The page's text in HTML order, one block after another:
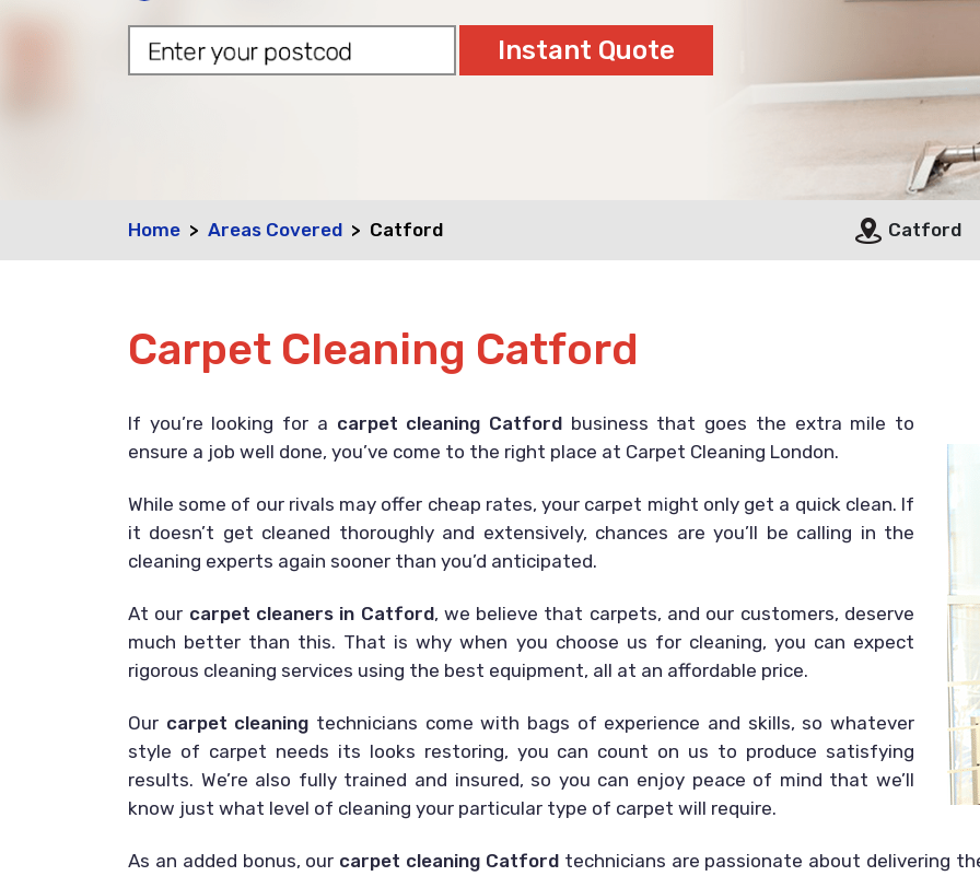
Home Areas Covered Catford Catford
Carpet Cleaning Catford
If you’re looking for a carpet cleaning Catford business that goes the extra mile to
ensure a job well done, you’ve come to the right place at Carpet Cleaning London.
While some of our rivals may offer cheap rates, your carpet might only get a quick clean. If
it doesn’t get cleaned thoroughly and extensively, chances are you’ll be calling in the
cleaning experts again sooner than you’d anticipated.
At our carpet cleaners in Catford, we believe that carpets, and our customers, deserve
much better than this. That is why when you choose us for cleaning, you can expect
rigorous cleaning services using the best equipment, all at an affordable price.
Our carpet cleaning technicians come with bags of experience and skills, so whatever
style of carpet needs its looks restoring, you can count on us to produce satisfying
results. We’re also fully trained and insured, so you can enjoy peace of mind that we’ll
know just what level of cleaning your particular type of carpet will require.
As an added bonus, our carpet cleaning Catfordtechnicians are passionate about delivering